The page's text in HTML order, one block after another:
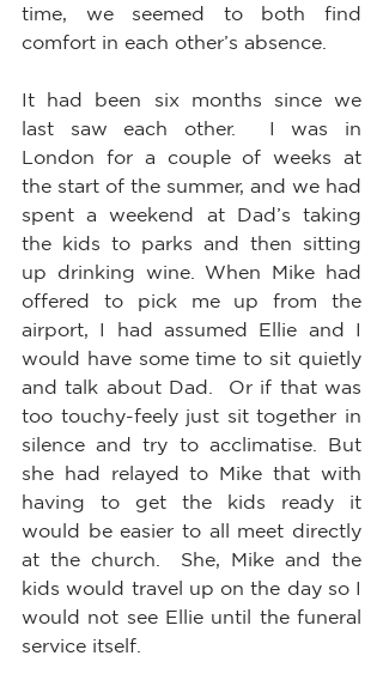
time, we seemed to both find
comfort in each other’s absence.
It had been six months since we
last saw each other.  I was in
London for a couple of weeks at
the start of the summer, and we had
spent a weekend at Dad’s taking
the kids to parks and then sitting
up drinking wine. When Mike had
offered to pick me up from the
airport, I had assumed Ellie and I
would have some time to sit quietly
and talk about Dad.  Or if that was
too touchy-feely just sit together in
silence and try to acclimatise. But
she had relayed to Mike that with
having to get the kids ready it
would be easier to all meet directly
at the church.  She, Mike and the
kids would travel up on the day so I
would not see Ellie until the funeral
service itself.